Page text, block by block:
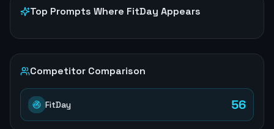
Top Prompts Where FitDay Appears
Competitor Comparison
FitDay 56